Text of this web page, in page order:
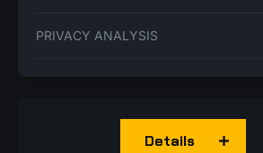
PRIVACY ANALYSIS
Details